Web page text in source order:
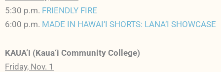
5:30 p.m. FRIENDLY FIRE
6:00 p.m. MADE IN HAWAI‘I SHORTS: LANA‘I SHOWCASE
KAUA‘I (Kaua‘i Community College)
Friday, Nov. 1